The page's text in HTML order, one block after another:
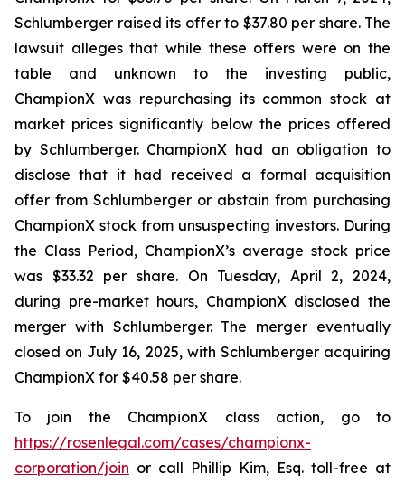
Schlumberger raised its offer to $37.80 per share. The
lawsuit alleges that while these offers were on the
table and unknown to the investing public,
ChampionX was repurchasing its common stock at
market prices significantly below the prices offered
by Schlumberger. ChampionX had an obligation to
disclose that it had received a formal acquisition
offer from Schlumberger or abstain from purchasing
ChampionX stock from unsuspecting investors. During
the Class Period, ChampionX’s average stock price
was $33.32 per share. On Tuesday, April 2, 2024,
during pre-market hours, ChampionX disclosed the
merger with Schlumberger. The merger eventually
closed on July 16, 2025, with Schlumberger acquiring
ChampionX for $40.58 per share.
To join the ChampionX class action, go to
https://rosenlegal.com/cases/championx-
corporation/join or call Phillip Kim, Esq. toll-free at